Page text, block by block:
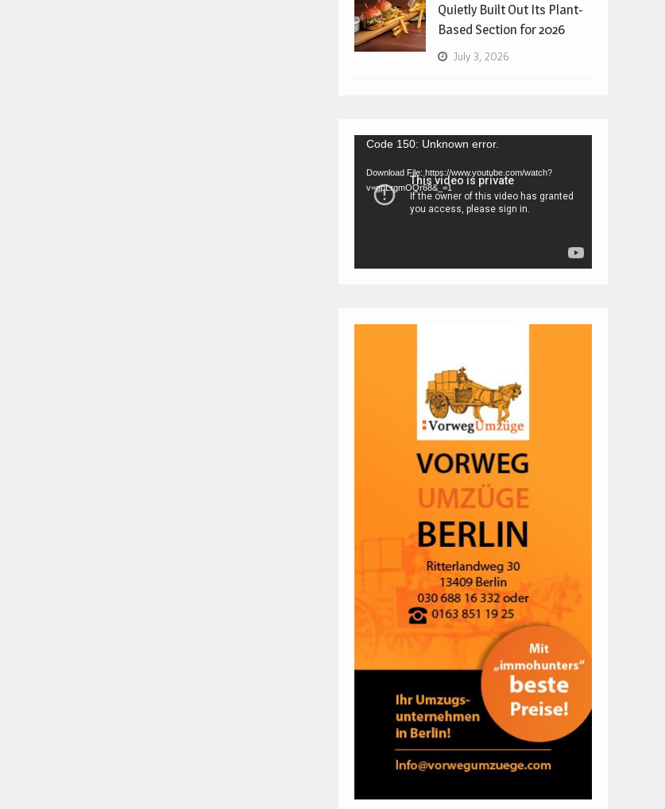
Quietly Built Out Its Plant-
Based Section for 2026
July 3, 2026
Video
Player
Code 150: Unknown error.
Download File: https://www.youtube.com/watch?
v=gpLrgmOQr68&_=1